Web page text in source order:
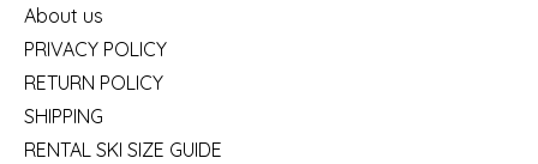
About us
PRIVACY POLICY
RETURN POLICY
SHIPPING
RENTAL SKI SIZE GUIDE